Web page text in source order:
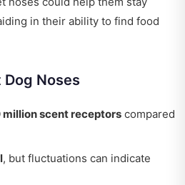
in their ability to find food
Noses
million scent receptors compared
, but fluctuations can indicate